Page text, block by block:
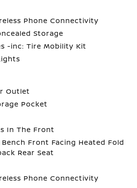
Phone Connectivity
Storage
-inc: Tire Mobility Kit
Outlet
Pocket
In The Front
Front Facing Heated Fold
Rear Seat
Phone Connectivity